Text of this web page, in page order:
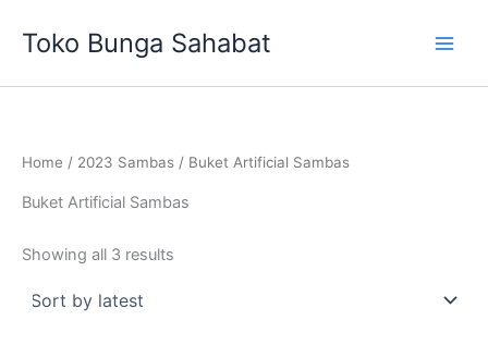
Toko Bunga Sahabat
Home / 2023 Sambas / Buket Artificial Sambas
Buket Artificial Sambas
Showing all 3 results
latest